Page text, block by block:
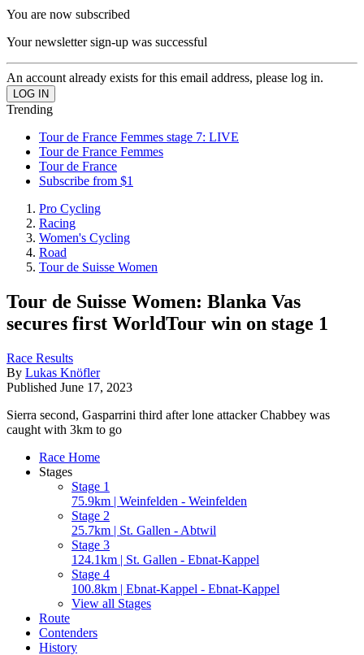
You are now subscribed
Your newsletter sign-up was successful
An account already exists for this email address, please log in.
Trending
Tour de France Femmes stage 7: LIVE
Tour de France Femmes
Tour de France
Subscribe from $1
Pro Cycling
Racing
Women's Cycling
Road
Tour de Suisse Women
Tour de Suisse Women: Blanka Vas
secures first WorldTour win on stage 1
Race Results
By Lukas Knöfler
Published June 17, 2023
Sierra second, Gasparrini third after lone attacker Chabbey was
caught with 3km to go
Race Home
Stages
Stage 1
75.9km | Weinfelden - Weinfelden
Stage 2
25.7km | St. Gallen - Abtwil
Stage 3
124.1km | St. Gallen - Ebnat-Kappel
Stage 4
100.8km | Ebnat-Kappel - Ebnat-Kappel
View all Stages
Route
Contenders
History